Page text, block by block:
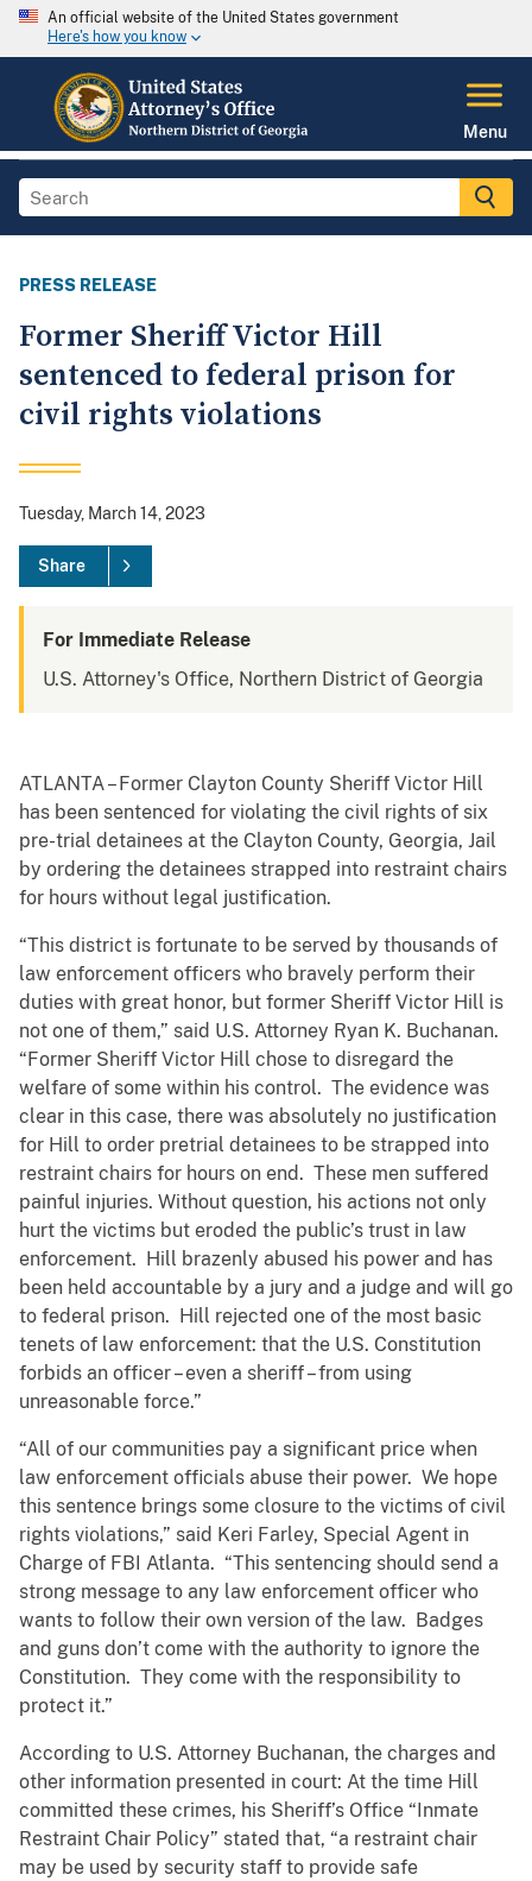
An official website of the United States government
Here's how you know
Menu
PRESS RELEASE
Former Sheriff Victor Hill
sentenced to federal prison for
civil rights violations
Tuesday, March 14, 2023
Share
For Immediate Release
U.S. Attorney's Office, Northern District of Georgia
ATLANTA – Former Clayton County Sheriff Victor Hill
has been sentenced for violating the civil rights of six
pre-trial detainees at the Clayton County, Georgia, Jail
by ordering the detainees strapped into restraint chairs
for hours without legal justification.
“This district is fortunate to be served by thousands of
law enforcement officers who bravely perform their
duties with great honor, but former Sheriff Victor Hill is
not one of them,” said U.S. Attorney Ryan K. Buchanan.
“Former Sheriff Victor Hill chose to disregard the
welfare of some within his control. The evidence was
clear in this case, there was absolutely no justification
for Hill to order pretrial detainees to be strapped into
restraint chairs for hours on end. These men suffered
painful injuries. Without question, his actions not only
hurt the victims but eroded the public’s trust in law
enforcement. Hill brazenly abused his power and has
been held accountable by a jury and a judge and will go
to federal prison. Hill rejected one of the most basic
tenets of law enforcement: that the U.S. Constitution
forbids an officer – even a sheriff – from using
unreasonable force.”
“All of our communities pay a significant price when
law enforcement officials abuse their power. We hope
this sentence brings some closure to the victims of civil
rights violations,” said Keri Farley, Special Agent in
Charge of FBI Atlanta. “This sentencing should send a
strong message to any law enforcement officer who
wants to follow their own version of the law. Badges
and guns don’t come with the authority to ignore the
Constitution. They come with the responsibility to
protect it.”
According to U.S. Attorney Buchanan, the charges and
other information presented in court: At the time Hill
committed these crimes, his Sheriff’s Office “Inmate
Restraint Chair Policy” stated that, “a restraint chair
may be used by security staff to provide safe